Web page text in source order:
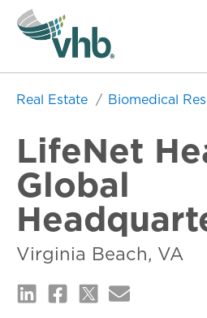
Real Estate Biomedical
LifeNet
Global
Virginia Beach, VA